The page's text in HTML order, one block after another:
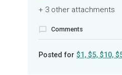
+ 3 other attachments
Comments
Posted for$1, $5, $10,